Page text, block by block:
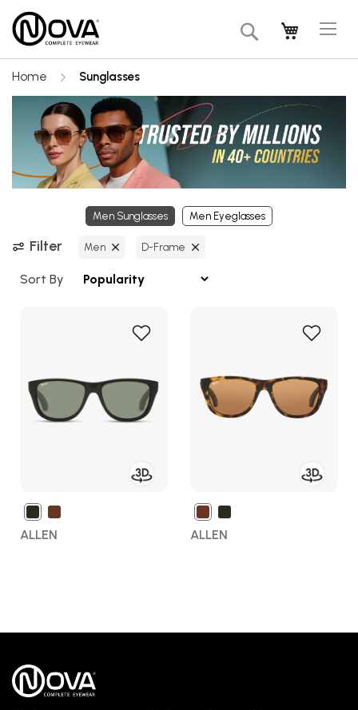
My Cart
Search
Home Sunglasses
Men Sunglasses Men Eyeglasses
Filter Men D-Frame
Sort By
Add
List
ALLEN
Add
List
ALLEN